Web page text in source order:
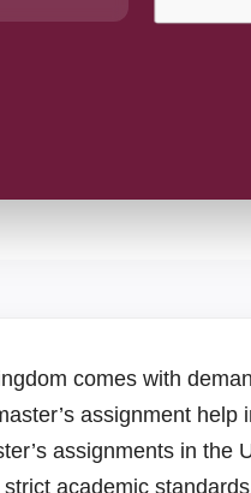
comes with
assignment help
assignments in the
academic